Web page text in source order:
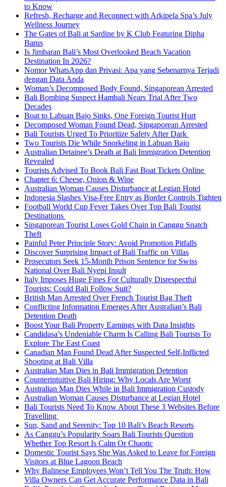
to Know
Refresh, Recharge and Reconnect with Arkipela Spa’s July
Wellness Journey
The Gates of Bali at Sardine by K Club Featuring Dipha
Barus
Is Jimbaran Bali’s Most Overlooked Beach Vacation
Destination In 2026?
Nomor WhatsApp dan Privasi: Apa yang Sebenarnya Terjadi
dengan Data Anda
Woman’s Decomposed Body Found, Singaporean Arrested
Bali Bombing Suspect Hambali Nears Trial After Two
Decades
Boat to Labuan Bajo Sinks, One Foreign Tourist Hurt
Decomposed Woman Found Dead, Singaporean Arrested
Bali Tourists Urged To Prioritize Safety After Dark
Two Tourists Die While Snorkeling in Labuan Bajo
Australian Detainee’s Death at Bali Immigration Detention
Revealed
Tourists Advised To Book Bali Fast Boat Tickets Online
Chapter 6: Cheese, Onion & Wine
Australian Woman Causes Disturbance at Legian Hotel
Indonesia Slashes Visa-Free Entry as Border Controls Tighten
Football World Cup Fever Takes Over Top Bali Tourist
Destinations
Singaporean Tourist Loses Gold Chain in Canggu Snatch
Theft
Painful Peter Principle Story: Avoid Promotion Pitfalls
Discover Surprising Impact of Bali Traffic on Villas
Prosecutors Seek 15-Month Prison Sentence for Swiss
National Over Bali Nyepi Insult
Italy Imposes Huge Fines For Culturally Disrespectful
Tourists: Could Bali Follow Suit?
British Man Arrested Over French Tourist Bag Theft
Conflicting Information Emerges After Australian’s Bali
Detention Death
Boost Your Bali Property Earnings with Data Insights
Candidasa’s Undeniable Charm Is Calling Bali Tourists To
Explore The East Coast
Canadian Man Found Dead After Suspected Self-Inflicted
Shooting at Bali Villa
Australian Man Dies in Bali Immigration Detention
Counterintuitive Bali Hiring: Why Locals Are Worst
Australian Man Dies While in Bali Immigration Custody
Australian Woman Causes Disturbance at Legian Hotel
Bali Tourists Need To Know About These 3 Websites Before
Travelling
Sun, Sand and Serenity: Top 10 Bali’s Beach Resorts
As Canggu’s Popularity Soars Bali Tourists Question
Whether Top Resort Is Calm Or Chaotic
Domestic Tourist Says She Was Asked to Leave for Foreign
Visitors at Blue Lagoon Beach
Why Balinese Employees Won’t Tell You The Truth: How
Villa Owners Can Get Accurate Performance Data in Bali